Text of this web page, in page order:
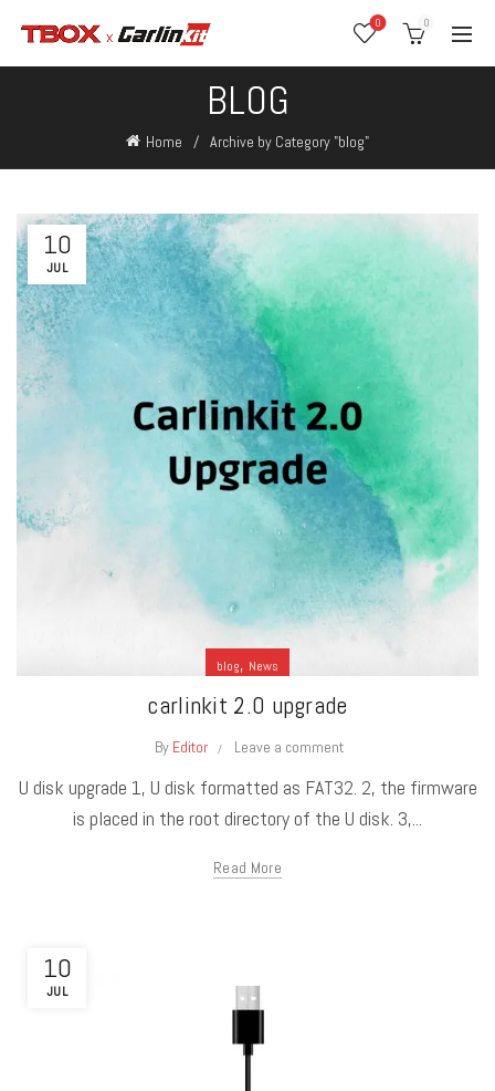
0 0
BLOG
Home Archive by Category "blog"
10
JUL
blog, News
carlinkit 2.0 upgrade
By Editor Leave a comment
U disk upgrade 1, U disk formatted as FAT32. 2, the firmware
is placed in the root directory of the U disk. 3,...
Read More
10
JUL